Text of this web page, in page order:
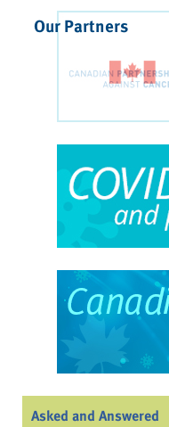
Our Partners
Asked and Answered